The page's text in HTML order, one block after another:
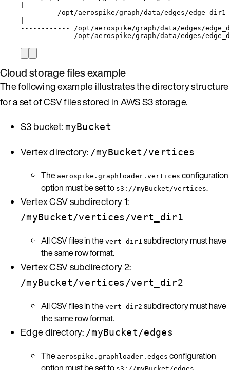
-------- /opt/aerospike/graph/data/edges/edge_dir1
------------ /opt/aerospike/graph/data/edges/
------------ /opt/aerospike/graph/data/edges/
Cloud storage files example
The following example illustrates the directory structure
for a set of CSV files stored in AWS S3 storage.
S3 bucket: myBucket
Vertex directory: /myBucket/vertices
The aerospike.graphloader.vertices configuration
option must be set to s3://myBucket/vertices.
Vertex CSV subdirectory 1:
/myBucket/vertices/vert_dir1
All CSV files in the vert_dir1 subdirectory must have
the same row format.
Vertex CSV subdirectory 2:
/myBucket/vertices/vert_dir2
All CSV files in the vert_dir2 subdirectory must have
the same row format.
Edge directory: /myBucket/edges
The aerospike.graphloader.edges configuration